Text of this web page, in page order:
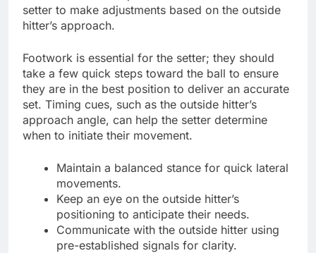
setter to make adjustments based on the outside
hitter’s approach.
Footwork is essential for the setter; they should
take a few quick steps toward the ball to ensure
they are in the best position to deliver an accurate
set. Timing cues, such as the outside hitter’s
approach angle, can help the setter determine
when to initiate their movement.
Maintain a balanced stance for quick lateral
movements.
Keep an eye on the outside hitter’s
positioning to anticipate their needs.
Communicate with the outside hitter using
pre-established signals for clarity.